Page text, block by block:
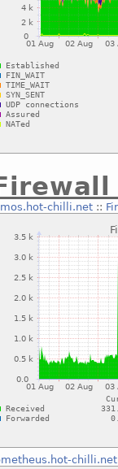
chilli.net::
chilli.net